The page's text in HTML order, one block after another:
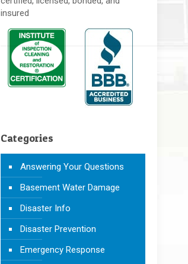
insured
Categories
Answering Your Questions
Basement Water Damage
Disaster Info
Disaster Prevention
Emergency Response